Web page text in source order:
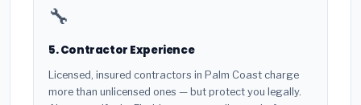
🔧
5. Contractor Experience
Licensed, insured contractors in Palm Coast charge
more than unlicensed ones — but protect you legally.